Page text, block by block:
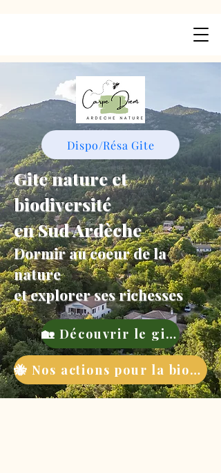
Dispo/Résa Gite
Gite nature et
biodiversité
en Sud Ardèche
Dormir au coeur de la
nature
et explorer ses richesses
🏡 Découvrir le gite
🐝 Nos actions pour la biodiversité